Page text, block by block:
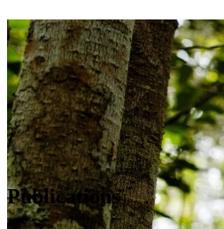
Publications